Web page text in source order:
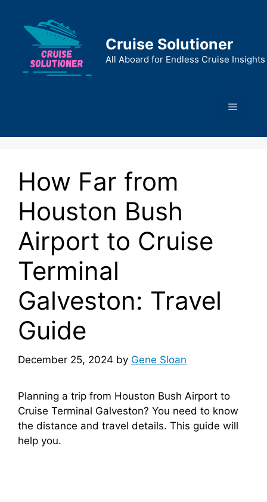
content
Cruise Solutioner
All Aboard for Endless Cruise Insights
Menu
How Far from
Houston Bush
Airport to Cruise
Terminal
Galveston: Travel
Guide
December 25, 2024 by Gene Sloan
Planning a trip from Houston Bush Airport to
Cruise Terminal Galveston? You need to know
the distance and travel details. This guide will
help you.